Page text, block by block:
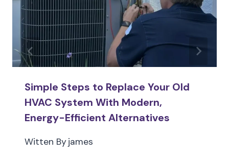
Simple Steps to Replace Your Old
HVAC System With Modern,
Energy-Efficient Alternatives
Witten Byjames